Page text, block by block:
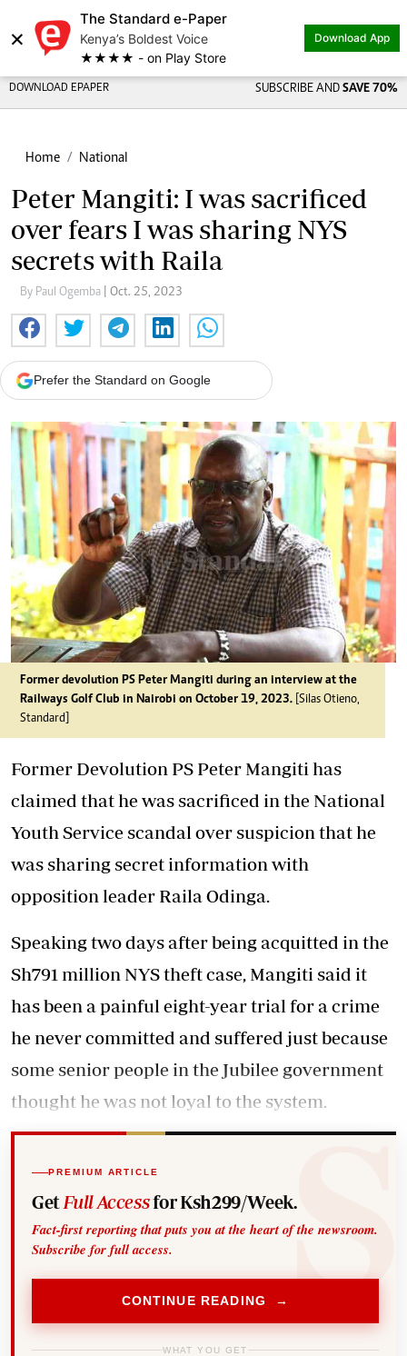
×
The Standard e-Paper
Kenya’s Boldest Voice
★★★★ - on Play Store
Download App
DOWNLOAD EPAPER SUBSCRIBE AND SAVE 70%
Home National
Peter Mangiti: I was sacrificed
over fears I was sharing NYS
secrets with Raila
By Paul Ogemba | Oct. 25, 2023
Prefer the Standard on Google
Former devolution PS Peter Mangiti during an interview at the
Railways Golf Club in Nairobi on October 19, 2023. [Silas Otieno,
Standard]
Former Devolution PS Peter Mangiti has
claimed that he was sacrificed in the National
Youth Service scandal over suspicion that he
was sharing secret information with
opposition leader Raila Odinga.
Speaking two days after being acquitted in the
Sh791 million NYS theft case, Mangiti said it
has been a painful eight-year trial for a crime
he never committed and suffered just because
some senior people in the Jubilee government
thought he was not loyal to the system.
PREMIUM ARTICLE
Get Full Accessfor Ksh299/Week.
Fact-first reporting that puts you at the heart of the newsroom.
Subscribe for full access.
CONTINUE READING →
WHAT YOU GET